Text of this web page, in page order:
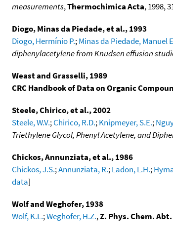
measurements,Thermochimica Acta, 1998,
Diogo, Minas da Piedade, et al., 1993
Diogo, Hermínio P.;Minas da Piedade, Manuel
diphenylacetylene from Knudsen effusion
Weast and Grasselli, 1989
CRC Handbook of Data on Organic
Steele, Chirico, et al., 2002
Steele, W.V.;Chirico, R.D.;Knipmeyer, S.E.;
Triethylene Glycol, Phenyl Acetylene, and
Chickos, Annunziata, et al., 1986
Chickos, J.S.;Annunziata, R.;Ladon, L.H.;
data]
Wolf and Weghofer, 1938
Wolf, K.L.;Weghofer, H.Z.,Z. Phys. Chem. Abt.